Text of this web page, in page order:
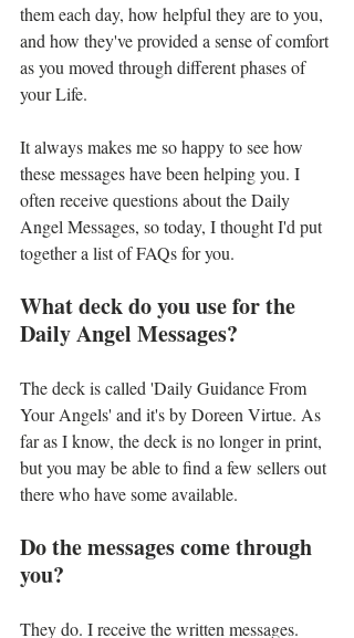
them each day, how helpful they are to you,
and how they've provided a sense of comfort
as you moved through different phases of
your Life.
It always makes me so happy to see how
these messages have been helping you. I
often receive questions about the Daily
Angel Messages, so today, I thought I'd put
together a list of FAQs for you.
What deck do you use for the
Daily Angel Messages?
The deck is called 'Daily Guidance From
Your Angels' and it's by Doreen Virtue. As
far as I know, the deck is no longer in print,
but you may be able to find a few sellers out
there who have some available.
Do the messages come through
you?
They do. I receive the written messages.